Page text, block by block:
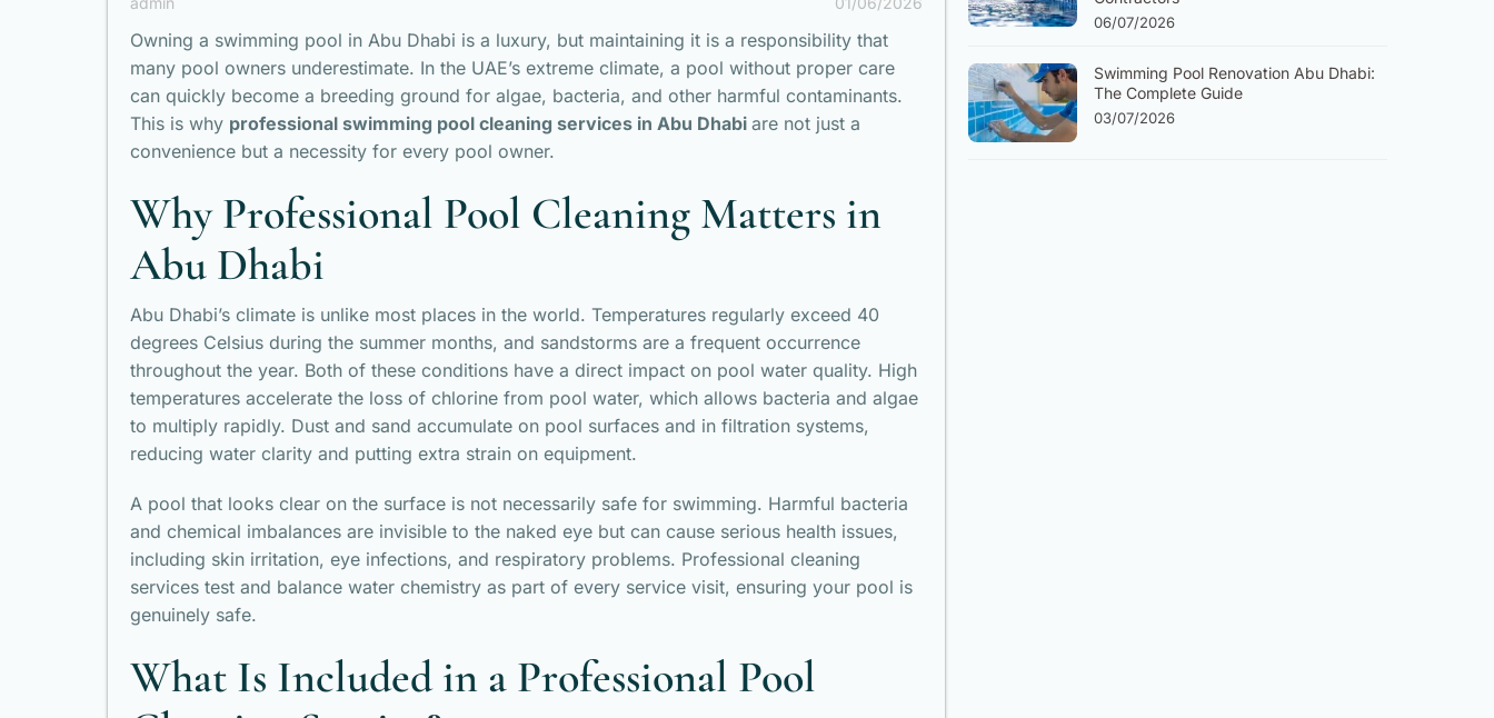
Owning a swimming pool in Abu Dhabi is a luxury, but maintaining it is a responsibility that
many pool owners underestimate. In the UAE’s extreme climate, a pool without proper care
can quickly become a breeding ground for algae, bacteria, and other harmful contaminants.
This is why professional swimming pool cleaning services in Abu Dhabi are not just a
convenience but a necessity for every pool owner.
Why Professional Pool Cleaning Matters in
Abu Dhabi
Abu Dhabi’s climate is unlike most places in the world. Temperatures regularly exceed 40
degrees Celsius during the summer months, and sandstorms are a frequent occurrence
throughout the year. Both of these conditions have a direct impact on pool water quality. High
temperatures accelerate the loss of chlorine from pool water, which allows bacteria and algae
to multiply rapidly. Dust and sand accumulate on pool surfaces and in filtration systems,
reducing water clarity and putting extra strain on equipment.
A pool that looks clear on the surface is not necessarily safe for swimming. Harmful bacteria
and chemical imbalances are invisible to the naked eye but can cause serious health issues,
including skin irritation, eye infections, and respiratory problems. Professional cleaning
services test and balance water chemistry as part of every service visit, ensuring your pool is
genuinely safe.
What Is Included in a Professional Pool
06/07/2026
Swimming Pool Renovation Abu Dhabi:
The Complete Guide
03/07/2026